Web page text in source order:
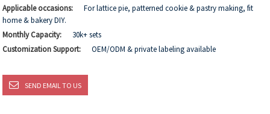
Applicable occasions:
For lattice pie, patterned cookie & pastry making, fit
home & bakery DIY.
Monthly Capacity:
30k+ sets
Customization Support:
OEM/ODM & private labeling available
SEND EMAIL TO US